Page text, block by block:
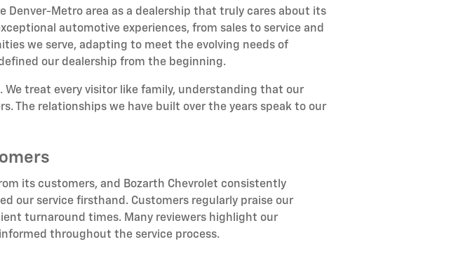
Metro area as a dealership that truly cares about its
automotive experiences, from sales to service and
we serve, adapting to meet the evolving needs of
our dealership from the beginning.
We treat every visitor like family, understanding that our
The relationships we have built over the years speak to our
its customers, and Bozarth Chevrolet consistently
our service firsthand. Customers regularly praise our
turnaround times. Many reviewers highlight our
throughout the service process.